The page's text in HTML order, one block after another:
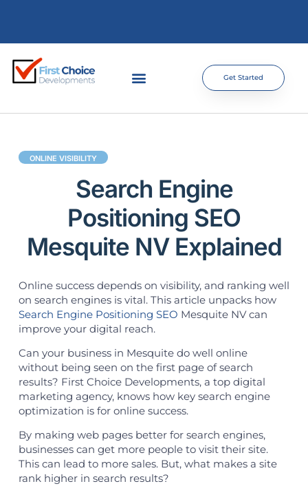
Get Started
ONLINE VISIBILITY
Search Engine
Positioning SEO
Mesquite NV Explained
Online success depends on visibility, and ranking well
on search engines is vital. This article unpacks how
Search Engine Positioning SEO Mesquite NV can
improve your digital reach.
Can your business in Mesquite do well online
without being seen on the first page of search
results? First Choice Developments, a top digital
marketing agency, knows how key search engine
optimization is for online success.
By making web pages better for search engines,
businesses can get more people to visit their site.
This can lead to more sales. But, what makes a site
rank higher in search results?